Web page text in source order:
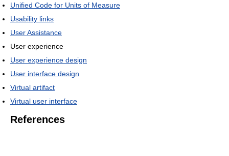
Unified Code for Units of Measure
Usability links
User Assistance
User experience
User experience design
User interface design
Virtual artifact
Virtual user interface
References